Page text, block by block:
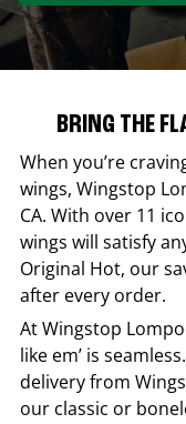
BRING THE
When you’re
wings, Wingstop
CA. With over 11
wings will satisfy
Original Hot, our
after every order.
AtWingstop
like em’ is
delivery from
our classic or